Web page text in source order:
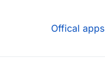
Offical apps